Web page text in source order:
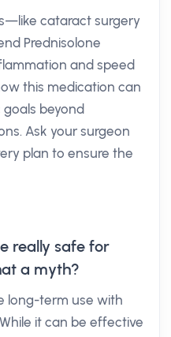
cataract surgery
Prednisolone
and speed
this medication can
beyond
Ask your surgeon
plan to ensure the
really safe for
a myth?
long-term use with
it can be effective